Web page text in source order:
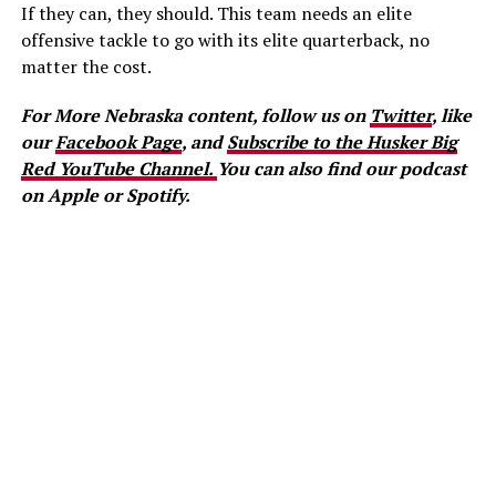
If they can, they should. This team needs an elite
offensive tackle to go with its elite quarterback, no
matter the cost.
For More Nebraska content, follow us on Twitter, like
ourFacebook Page, andSubscribe to the Husker Big
Red YouTube Channel. You can also find our podcast
on Apple or Spotify.